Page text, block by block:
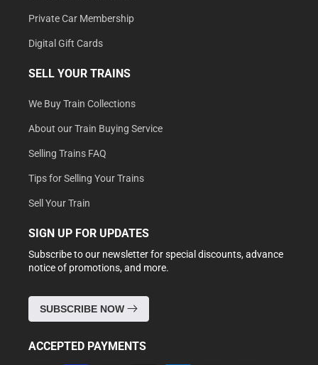
Private Car Membership
Digital Gift Cards
SELL YOUR TRAINS
We Buy Train Collections
About our Train Buying Service
Selling Trains FAQ
Tips for Selling Your Trains
Sell Your Train
SIGN UP FOR UPDATES
Subscribe to our newsletter for special discounts, advance
notice of promotions, and more.
SUBSCRIBE NOW
ACCEPTED PAYMENTS